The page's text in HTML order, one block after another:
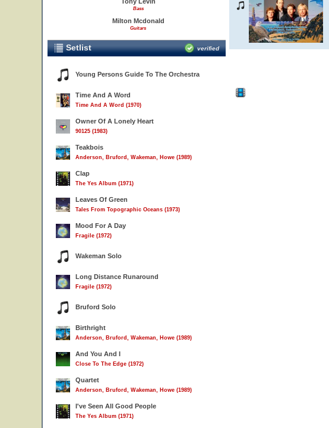
Bass
Milton Mcdonald
Guitars
Setlist verified
Young Persons Guide To The Orchestra
Time And A Word
Time And A Word (1970)
Owner Of A Lonely Heart
90125 (1983)
Teakbois
Anderson, Bruford, Wakeman, Howe (1989)
Clap
The Yes Album (1971)
Leaves Of Green
Tales From Topographic Oceans (1973)
Mood For A Day
Fragile (1972)
Wakeman Solo
Long Distance Runaround
Fragile (1972)
Bruford Solo
Birthright
Anderson, Bruford, Wakeman, Howe (1989)
And You And I
Close To The Edge (1972)
Quartet
Anderson, Bruford, Wakeman, Howe (1989)
I've Seen All Good People
The Yes Album (1971)